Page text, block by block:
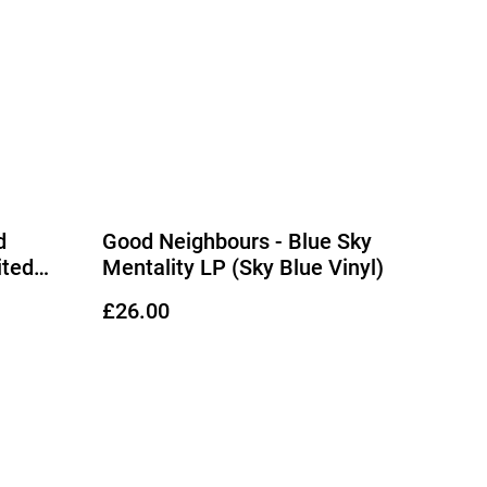
Good Neighbours - Blue Sky
Mentality LP (Sky Blue Vinyl)
£26.00